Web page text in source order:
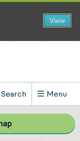
Search
, Show search field
Menu
Show bigger
View